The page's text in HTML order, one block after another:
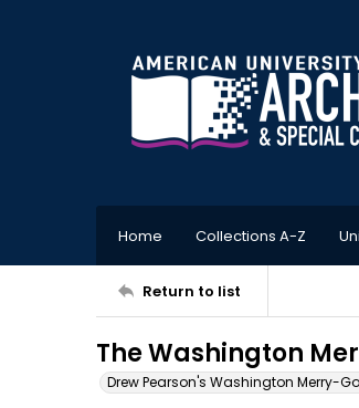
Home Collections A-Z
Return to list
The Washington
Drew Pearson's Washington Merry-